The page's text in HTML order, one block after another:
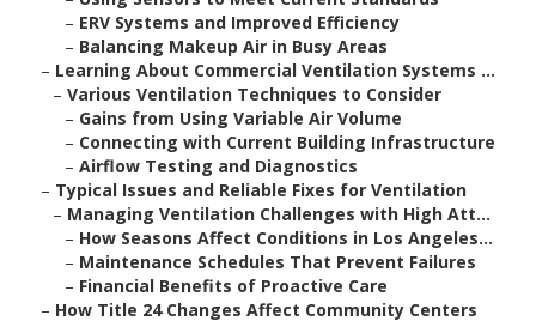
– ERV Systems and Improved Efficiency
– Balancing Makeup Air in Busy Areas
– Learning About Commercial Ventilation Systems ...
– Various Ventilation Techniques to Consider
– Gains from Using Variable Air Volume
– Connecting with Current Building Infrastructure
– Airflow Testing and Diagnostics
– Typical Issues and Reliable Fixes for Ventilation
– Managing Ventilation Challenges with High Att...
– How Seasons Affect Conditions in Los Angeles...
– Maintenance Schedules That Prevent Failures
– Financial Benefits of Proactive Care
– How Title 24 Changes Affect Community Centers